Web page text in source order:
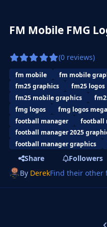
FM Mobile FMG
(0 reviews)
fm mobile fm mobile
fm25 graphics
fm25 logos
fm25 mobile graphics
fmg logos
fmg logos
football manager
football
football manager 2025
football manager graphics
Share
Followers
By DerekFind their other